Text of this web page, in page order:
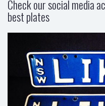
Check our social media
best plates